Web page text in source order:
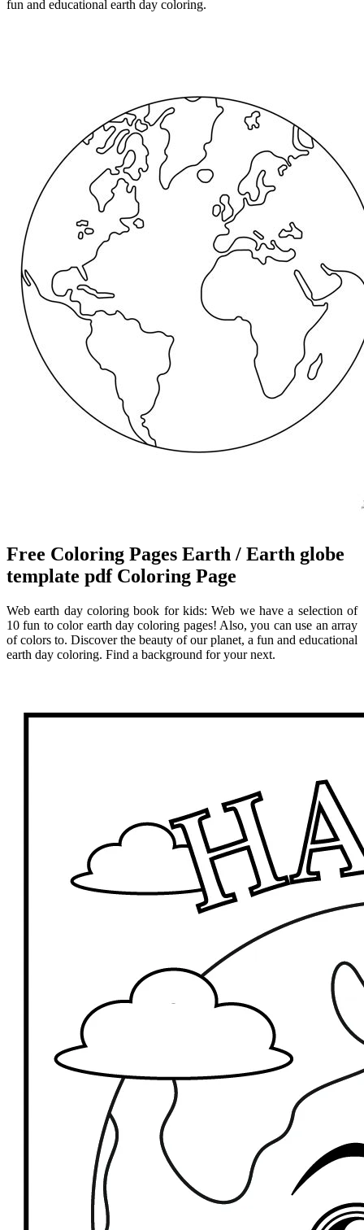
fun and educational earth day coloring.
Free Coloring Pages Earth / Earth globe
template pdf Coloring Page
Web earth day coloring book for kids: Web we have a selection of
10 fun to color earth day coloring pages! Also, you can use an array
of colors to. Discover the beauty of our planet, a fun and educational
earth day coloring. Find a background for your next.